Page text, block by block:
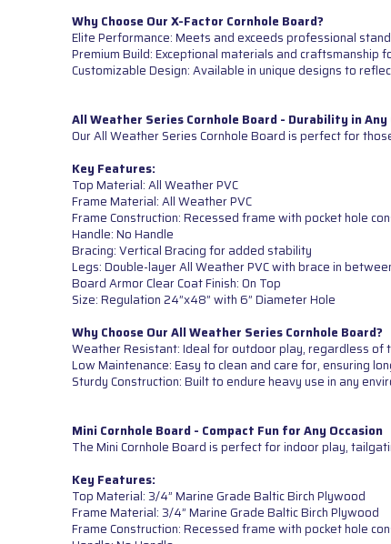
Why Choose Our X-Factor Cornhole Board?
Elite Performance: Meets and exceeds professional
Premium Build: Exceptional materials and craftsmanship
Customizable Design: Available in unique designs to
All Weather Series Cornhole Board - Durability in
Our All Weather Series Cornhole Board is perfect for
Key Features:
Top Material: All Weather PVC
Frame Material: All Weather PVC
Frame Construction: Recessed frame with pocket hole
Handle: No Handle
Bracing: Vertical Bracing for added stability
Legs: Double-layer All Weather PVC with brace in
Board Armor Clear Coat Finish: On Top
Size: Regulation 24”x48” with 6” Diameter Hole
Why Choose Our All Weather Series Cornhole Board?
Weather Resistant: Ideal for outdoor play, regardless of
Low Maintenance: Easy to clean and care for, ensuring
Sturdy Construction: Built to endure heavy use in any
Mini Cornhole Board - Compact Fun for Any Occasion
The Mini Cornhole Board is perfect for indoor play,
Key Features:
Top Material: 3/4” Marine Grade Baltic Birch Plywood
Frame Material: 3/4” Marine Grade Baltic Birch Plywood
Frame Construction: Recessed frame with pocket hole